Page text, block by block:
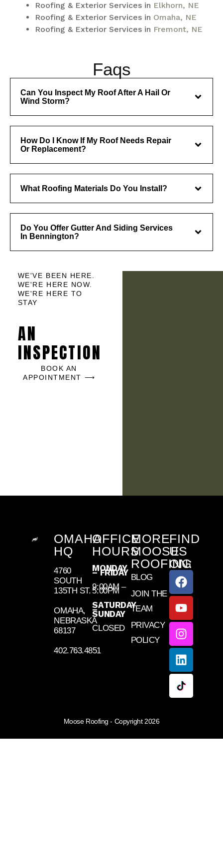
Roofing & Exterior Services in Elkhorn, NE
Roofing & Exterior Services in Omaha, NE
Roofing & Exterior Services in Fremont, NE
Faqs
Can You Inspect My Roof After A Hail Or
Wind Storm?
How Do I Know If My Roof Needs Repair
Or Replacement?
What Roofing Materials Do You Install?
Do You Offer Gutter And Siding Services
In Bennington?
WE'VE BEEN HERE.
WE'RE HERE NOW.
WE'RE HERE TO
STAY
AN
INSPECTION
BOOK AN
APPOINTMENT ⟶
OMAHA
HQ
4760
SOUTH
135TH ST.
OMAHA,
NEBRASKA
68137
402.763.4851
OFFICE
HOURS
MONDAY
– FRIDAY
9:00AM –
5:00PM
SATURDAY
–
SUNDAY
CLOSED
MORE
MOOSE
ROOFING
BLOG
JOIN THE
TEAM
PRIVACY
POLICY
FIND
US
ON:
Moose Roofing - Copyright 2026